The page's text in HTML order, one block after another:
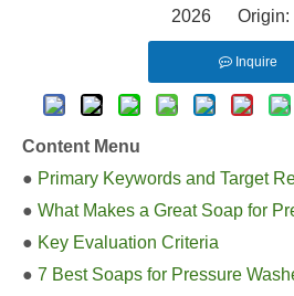
2026 Origin:
Inquire
Content Menu
● Primary Keywords and Target
● What Makes a Great Soap for
● Key Evaluation Criteria
● 7 Best Soaps for Pressure